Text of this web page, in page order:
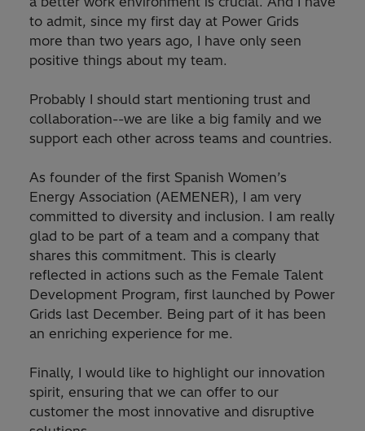
to admit, since my first day at Power Grids
more than two years ago, I have only seen
positive things about my team.
Probably I should start mentioning trust and
collaboration--we are like a big family and we
support each other across teams and countries.
As founder of the first Spanish Women’s
Energy Association (AEMENER), I am very
committed to diversity and inclusion. I am really
glad to be part of a team and a company that
shares this commitment. This is clearly
reflected in actions such as the Female Talent
Development Program, first launched by Power
Grids last December. Being part of it has been
an enriching experience for me.
Finally, I would like to highlight our innovation
spirit, ensuring that we can offer to our
customer the most innovative and disruptive